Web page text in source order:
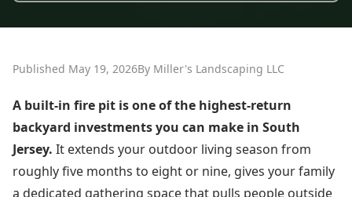
Published May 19, 2026By Miller's Landscaping LLC
A built-in fire pit is one of the highest-return
backyard investments you can make in South
Jersey. It extends your outdoor living season from
roughly five months to eight or nine, gives your family
a dedicated gathering space that pulls people outside